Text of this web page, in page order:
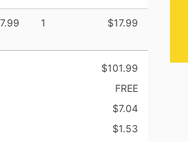
1 $17.99
$101.99
FREE
$7.04
$1.53